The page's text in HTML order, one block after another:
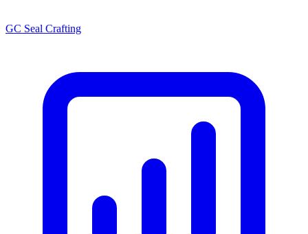
GC Seal Crafting